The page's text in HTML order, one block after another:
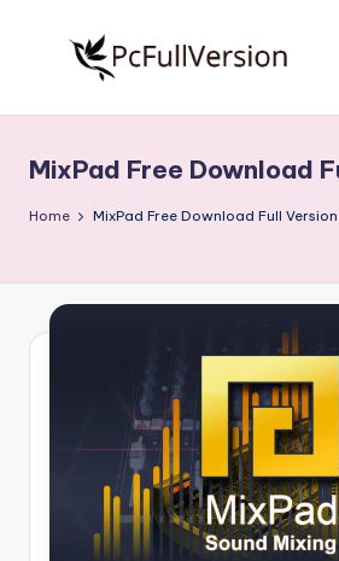
S
o
t
w
Free
Download
Full
MixPad Free Download
Home MixPad Free Download Full Version